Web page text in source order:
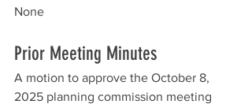
None
Prior Meeting Minutes
A motion to approve the October 8,
2025 planning commission meeting